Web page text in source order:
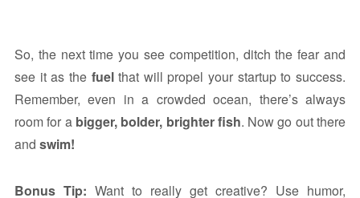
So, the next time you see competition, ditch the fear and
see it as the fuelthat will propel your startup to success.
Remember, even in a crowded ocean, there’s always
room for a bigger, bolder, brighter fish. Now go out there
and swim!
Bonus Tip: Want to really get creative? Use humor,